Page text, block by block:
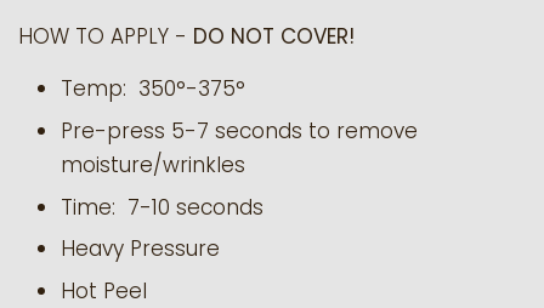
HOW TO APPLY - DO NOT COVER!
Temp: 350°-375°
Pre-press 5-7 seconds to remove
moisture/wrinkles
Time: 7-10 seconds
Heavy Pressure
Hot Peel